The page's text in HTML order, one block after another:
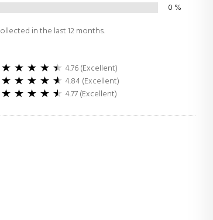
0 %
in the last 12 months.
4.76 (Excellent)
4.84 (Excellent)
4.77 (Excellent)